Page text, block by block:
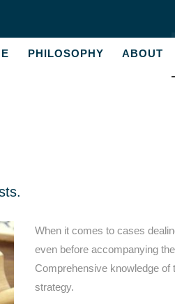
PHILOSOPHY ABOUT
When it comes to cases
even before accompanying
Comprehensive knowledge of
strategy.